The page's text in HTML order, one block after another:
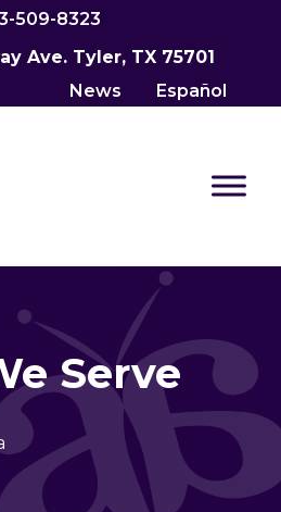
509-8323
Ave. Tyler, TX 75701
News
Español
Serve